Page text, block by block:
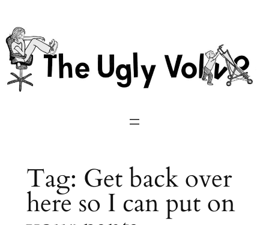
to
content
Tag: Get back over
here so I can put on